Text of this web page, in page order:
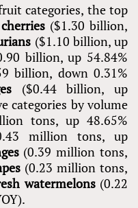
categories, the top
($1.30 billion,
($1.10 billion, up
billion, up 54.84%
billion, down 0.31%
($0.44 billion, up
categories by volume
tons, up 48.65%
million tons, up
(0.39 million tons,
(0.23 million tons,
watermelons(0.22